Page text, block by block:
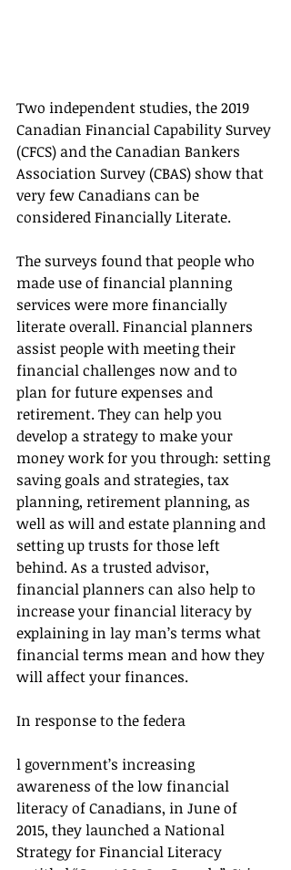
Two independent studies, the 2019
Canadian Financial Capability Survey
(CFCS) and the Canadian Bankers
Association Survey (CBAS) show that
very few Canadians can be
considered Financially Literate.
The surveys found that people who
made use of financial planning
services were more financially
literate overall. Financial planners
assist people with meeting their
financial challenges now and to
plan for future expenses and
retirement. They can help you
develop a strategy to make your
money work for you through: setting
saving goals and strategies, tax
planning, retirement planning, as
well as will and estate planning and
setting up trusts for those left
behind. As a trusted advisor,
financial planners can also help to
increase your financial literacy by
explaining in lay man’s terms what
financial terms mean and how they
will affect your finances.
In response to the federa
l government’s increasing
awareness of the low financial
literacy of Canadians, in June of
2015, they launched a National
Strategy for Financial Literacy